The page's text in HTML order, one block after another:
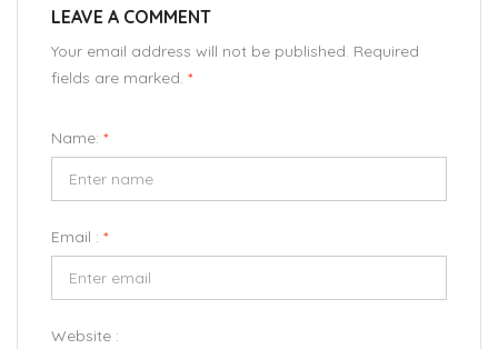
LEAVE A COMMENT
Your email address will not be published. Required
fields are marked. *
Name: *
Email : *
Website :